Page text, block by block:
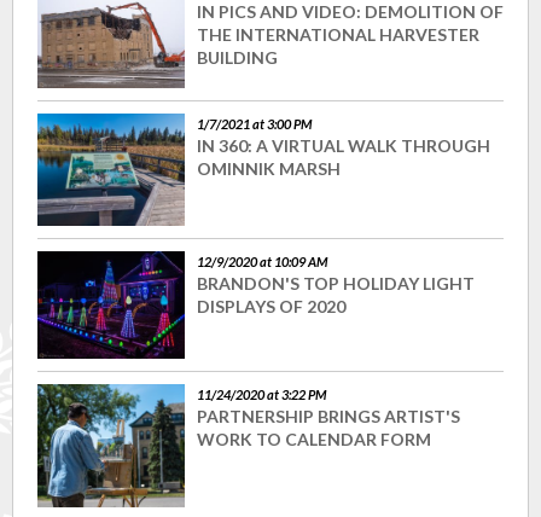
IN PICS AND VIDEO: DEMOLITION OF
THE INTERNATIONAL HARVESTER
BUILDING
1/7/2021 at 3:00 PM
IN 360: A VIRTUAL WALK THROUGH
OMINNIK MARSH
12/9/2020 at 10:09 AM
BRANDON'S TOP HOLIDAY LIGHT
DISPLAYS OF 2020
11/24/2020 at 3:22 PM
PARTNERSHIP BRINGS ARTIST'S
WORK TO CALENDAR FORM